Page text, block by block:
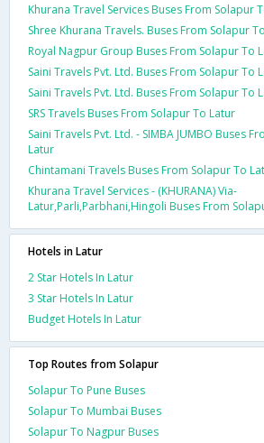
Khurana Travel Services Buses From Solapur
Shree Khurana Travels. Buses From Solapur
Royal Nagpur Group Buses From Solapur To
Saini Travels Pvt. Ltd. Buses From Solapur To
Saini Travels Pvt. Ltd. Buses From Solapur To
SRS Travels Buses From Solapur To Latur
Saini Travels Pvt. Ltd. - SIMBA JUMBO Buses
Latur
Chintamani Travels Buses From Solapur To
Khurana Travel Services - (KHURANA) Via-
Latur,Parli,Parbhani,Hingoli Buses From
Hotels in Latur
2 Star Hotels In Latur
3 Star Hotels In Latur
Budget Hotels In Latur
Top Routes from Solapur
Solapur To Pune Buses
Solapur To Mumbai Buses
Solapur To Nagpur Buses